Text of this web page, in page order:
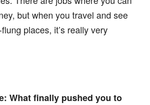
but when you travel and see
places, it’s really very
What finally pushed you to